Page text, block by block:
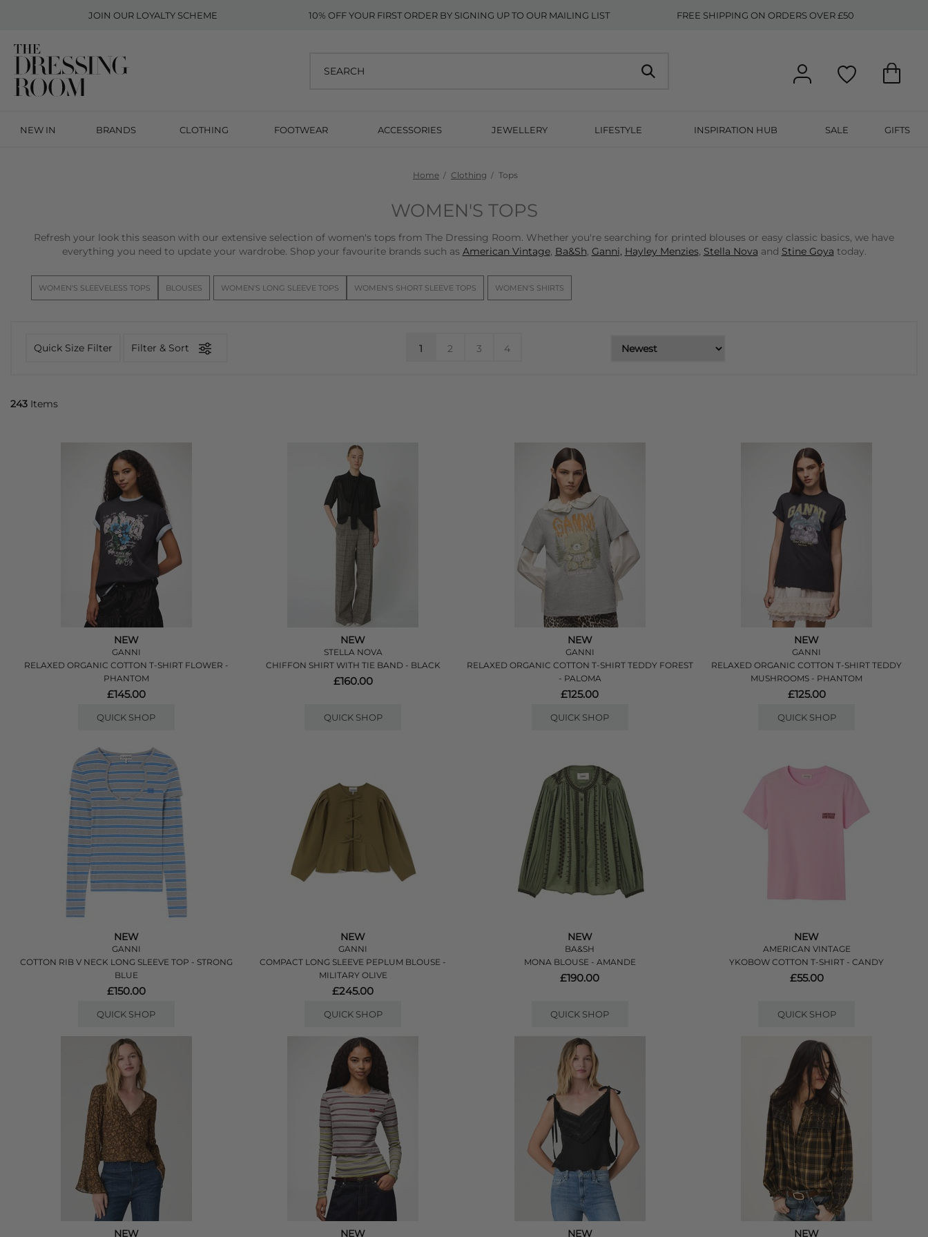
JOIN OUR LOYALTY SCHEME 10% OFF YOUR FIRST ORDER BY SIGNING UP TO OUR MAILING LIST FREE SHIPPING ON ORDERS OVER £50
NEW IN BRANDS CLOTHING FOOTWEAR ACCESSORIES JEWELLERY LIFESTYLE INSPIRATION HUB SALE GIFTS
Home Clothing Tops
WOMEN'S TOPS
Refresh your look this season with our extensive selection of women's tops from The Dressing Room. Whether you're searching for printed blouses or easy classic basics, we have
everything you need to update your wardrobe. Shop your favourite brands such as American Vintage, Ba&Sh, Ganni, Hayley Menzies, Stella Nova and Stine Goya today.
WOMEN'S SLEEVELESS TOPS BLOUSES WOMEN'S LONG SLEEVE TOPS WOMEN'S SHORT SLEEVE TOPS WOMEN'S SHIRTS
Quick Size Filter Filter & Sort 1 2 3 4
243 Items
NEW
GANNI
RELAXED ORGANIC COTTON T-SHIRT FLOWER -
PHANTOM
£145.00
QUICK SHOP
NEW
STELLA NOVA
CHIFFON SHIRT WITH TIE BAND - BLACK
£160.00
QUICK SHOP
NEW
GANNI
RELAXED ORGANIC COTTON T-SHIRT TEDDY FOREST
- PALOMA
£125.00
QUICK SHOP
NEW
GANNI
RELAXED ORGANIC COTTON T-SHIRT TEDDY
MUSHROOMS - PHANTOM
£125.00
QUICK SHOP
NEW
GANNI
COTTON RIB V NECK LONG SLEEVE TOP - STRONG
BLUE
£150.00
QUICK SHOP
NEW
GANNI
COMPACT LONG SLEEVE PEPLUM BLOUSE -
MILITARY OLIVE
£245.00
QUICK SHOP
NEW
BA&SH
MONA BLOUSE - AMANDE
£190.00
QUICK SHOP
NEW
AMERICAN VINTAGE
YKOBOW COTTON T-SHIRT - CANDY
£55.00
QUICK SHOP
NEW NEW NEW NEW